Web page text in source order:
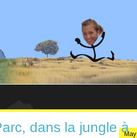
dans la jungle àMay